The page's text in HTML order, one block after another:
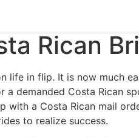
Rican
life in flip. It is now much
demanded Costa Rican
a Costa Rican mail
to realize success.